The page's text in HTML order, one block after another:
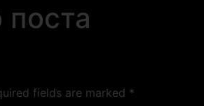
fields are marked *